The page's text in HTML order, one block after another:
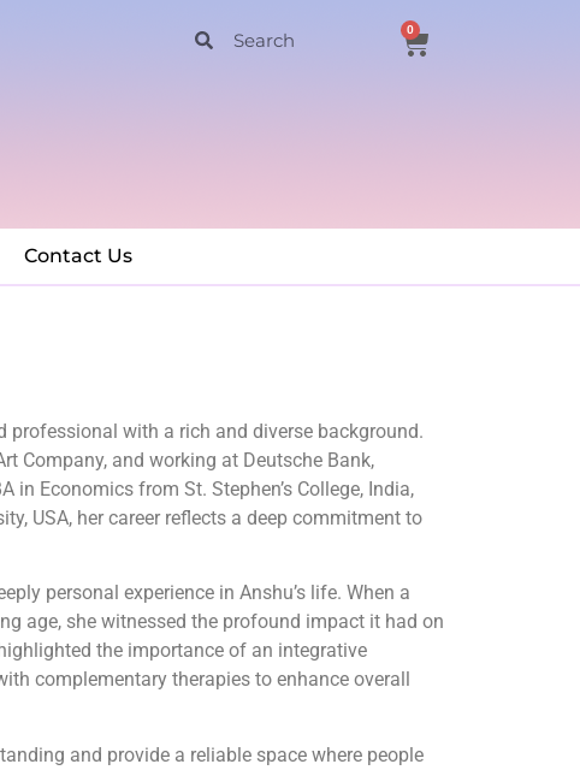
0
Contact Us
professional with a rich and diverse background.
Company, and working at Deutsche Bank,
in Economics from St. Stephen’s College, India,
USA, her career reflects a deep commitment to
personal experience in Anshu’s life. When a
age, she witnessed the profound impact it had on
the importance of an integrative
complementary therapies to enhance overall
and provide a reliable space where people